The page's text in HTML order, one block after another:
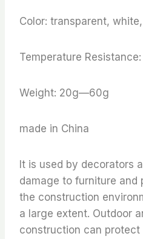
Color: transparent,
Temperature
Weight: 20g—60g
made in China
It is used by decorators
damage to furniture
the construction
a large extent. Outdoor
construction can protect